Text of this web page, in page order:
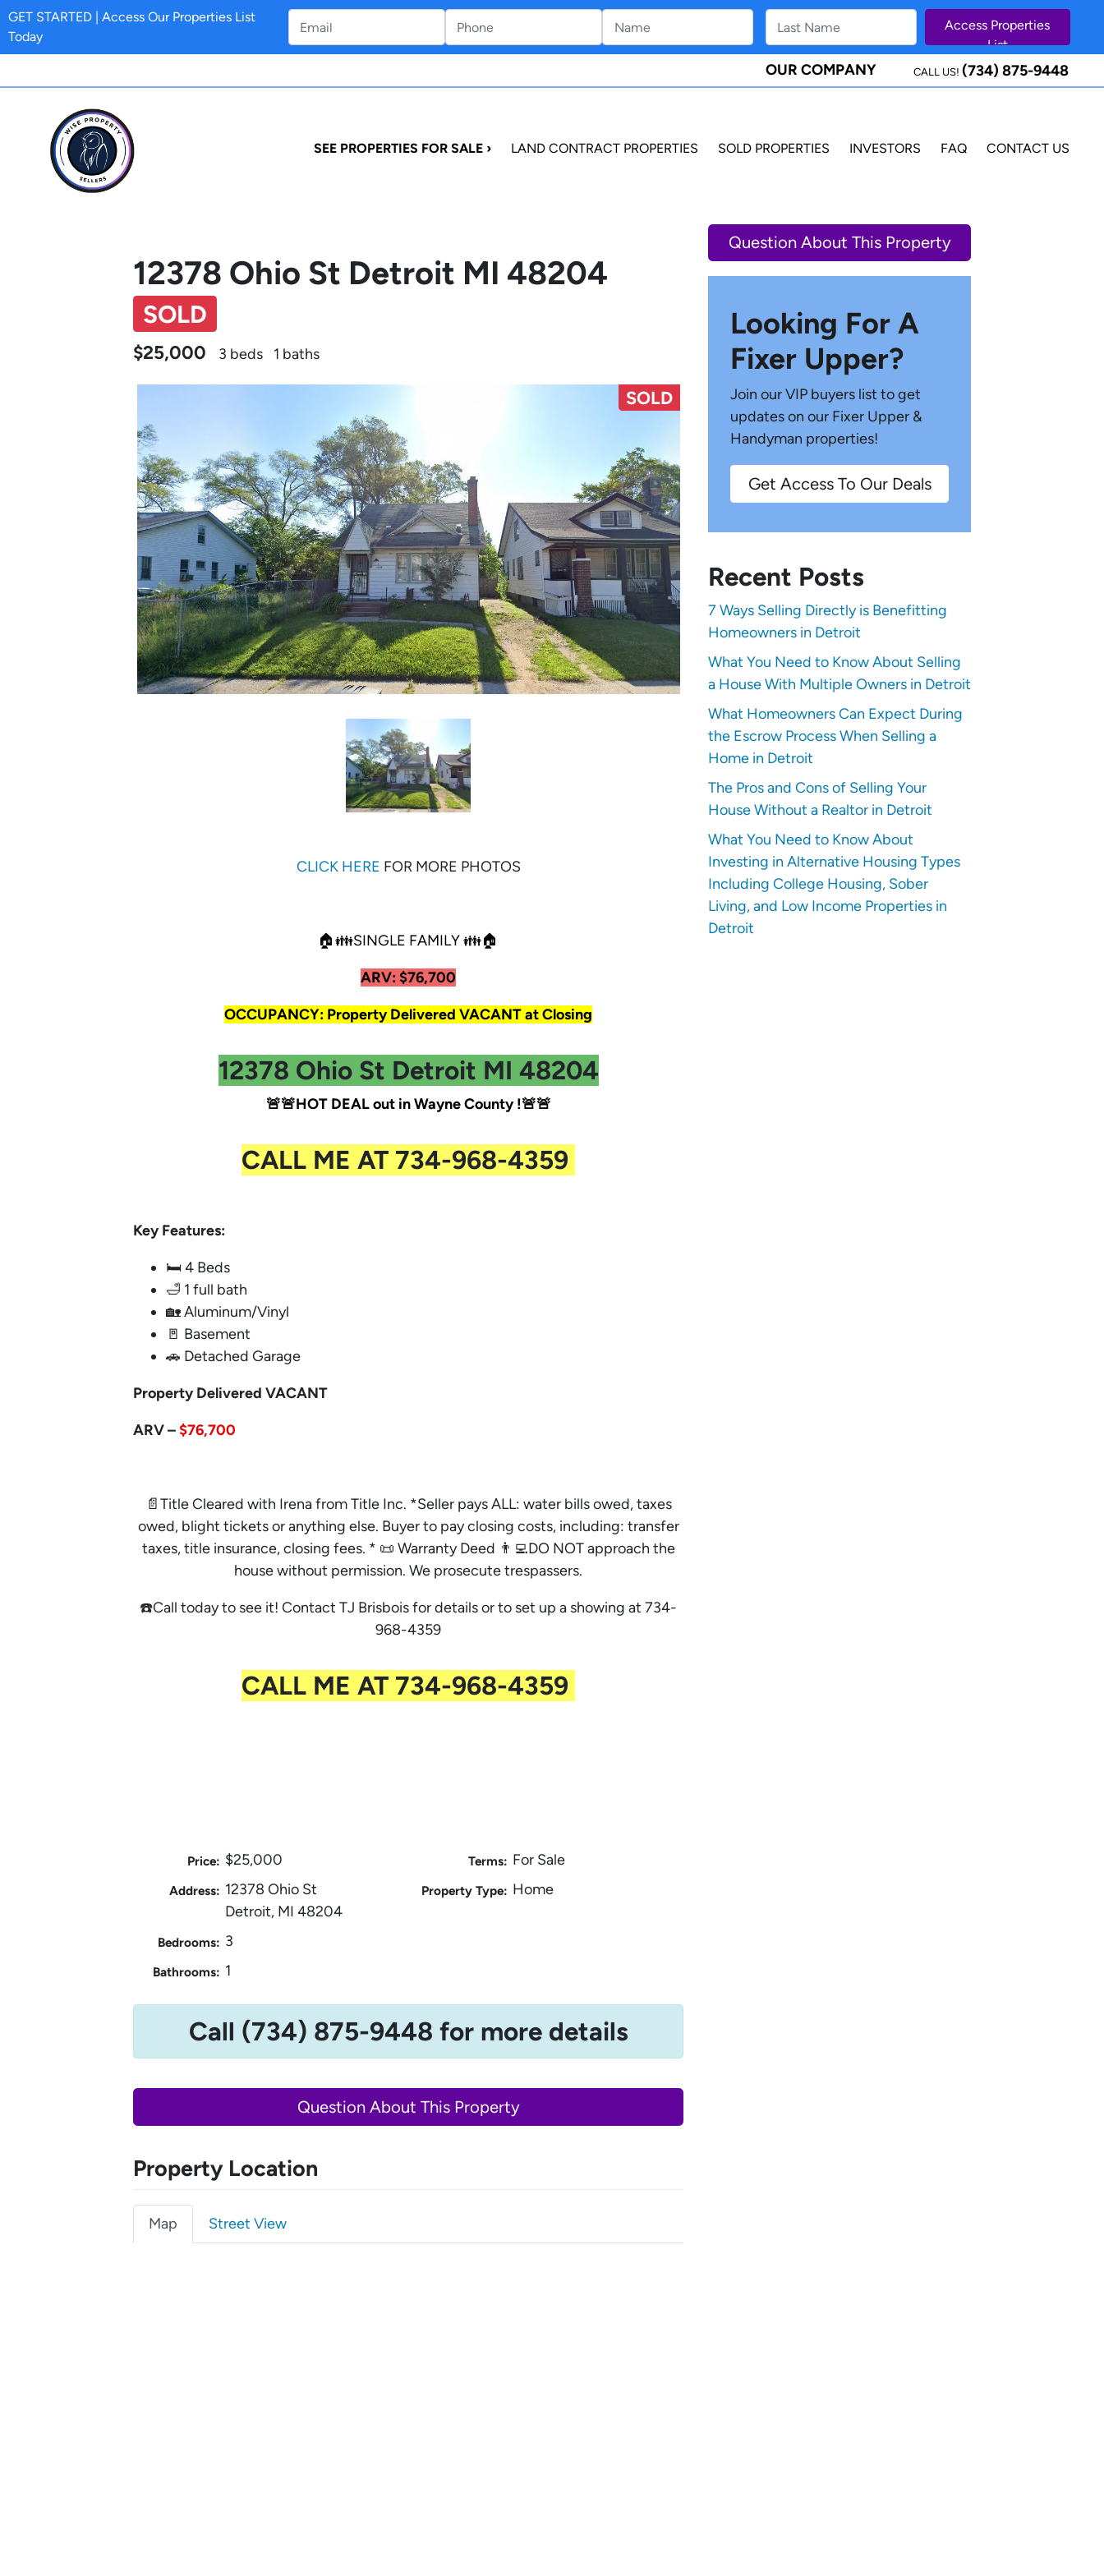
GET STARTED | Access Our Properties List
Today
OUR COMPANY CALL US! (734) 875-9448
SEE PROPERTIES FOR SALE › LAND CONTRACT PROPERTIES SOLD PROPERTIES INVESTORS FAQ CONTACT US
12378 Ohio St Detroit MI 48204
SOLD
$25,000 3 beds 1 baths
SOLD
CLICK HERE FOR MORE PHOTOS
🏠👪SINGLE FAMILY 👪🏠
ARV: $76,700
OCCUPANCY: Property Delivered VACANT at Closing
12378 Ohio St Detroit MI 48204
🚨🚨HOT DEAL out in Wayne County !🚨🚨
CALL ME AT 734-968-4359
Key Features:
🛏️ 4 Beds
🛁 1 full bath
🏡 Aluminum/Vinyl
🚪 Basement
🚗 Detached Garage
Property Delivered VACANT
ARV – $76,700
📄Title Cleared with Irena from Title Inc. *Seller pays ALL: water bills owed, taxes
owed, blight tickets or anything else. Buyer to pay closing costs, including: transfer
taxes, title insurance, closing fees. * 📜 Warranty Deed 👨‍💻DO NOT approach the
house without permission. We prosecute trespassers.
☎️Call today to see it! Contact TJ Brisbois for details or to set up a showing at 734-
968-4359
CALL ME AT 734-968-4359
Price: $25,000
Address: 12378 Ohio St
Detroit, MI 48204
Bedrooms: 3
Bathrooms: 1
Terms: For Sale
Property Type: Home
Call (734) 875-9448 for more details
Question About This Property
Property Location
Map Street View
Question About This Property
Looking For A
Fixer Upper?
Join our VIP buyers list to get
updates on our Fixer Upper &
Handyman properties!
Get Access To Our Deals
Recent Posts
7 Ways Selling Directly is Benefitting
Homeowners in Detroit
What You Need to Know About Selling
a House With Multiple Owners in Detroit
What Homeowners Can Expect During
the Escrow Process When Selling a
Home in Detroit
The Pros and Cons of Selling Your
House Without a Realtor in Detroit
What You Need to Know About
Investing in Alternative Housing Types
Including College Housing, Sober
Living, and Low Income Properties in
Detroit